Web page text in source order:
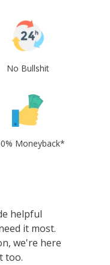
No Bullshit
Moneyback*
helpful
it most.
we're here
too.